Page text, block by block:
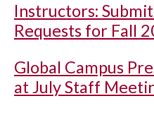
Instructors:
Requests for Fall
Global Campus
at July Staff